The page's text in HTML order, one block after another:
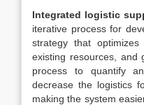
Integrated logistic
iterative process for
strategy that
existing resources, and
process to quantify
decrease the logistics
making the system